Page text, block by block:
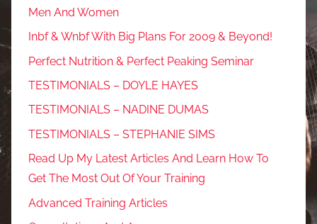
Men And Women
Inbf & Wnbf With Big Plans For 2009 & Beyond!
Perfect Nutrition & Perfect Peaking Seminar
TESTIMONIALS – DOYLE HAYES
TESTIMONIALS – NADINE DUMAS
TESTIMONIALS – STEPHANIE SIMS
Read Up My Latest Articles And Learn How To
Get The Most Out Of Your Training
Advanced Training Articles